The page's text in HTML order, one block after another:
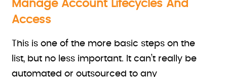
Manage Account Lifecycles And
Access
This is one of the more basic steps on the
list, but no less important. It can’t really be
automated or outsourced to any